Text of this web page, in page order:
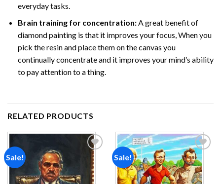
everyday tasks.
Brain training for concentration:A great benefit of
diamond painting is that it improves your focus, When you
pick the resin and place them on the canvas you
continually concentrate and it improves your mind’s ability
to pay attention to a thing.
RELATED PRODUCTS
Sale!
Add to
wishlist
Sale!
Add to
wishlist